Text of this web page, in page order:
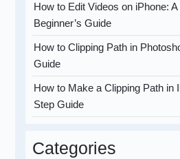
How to Edit Videos on iPhone:
Beginner’s Guide
How to Clipping Path in
Guide
How to Make a Clipping Path in
Step Guide
Categories